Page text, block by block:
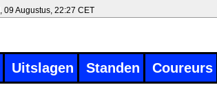
, 09 Augustus, 22:27 CET
Uitslagen Standen Coureurs